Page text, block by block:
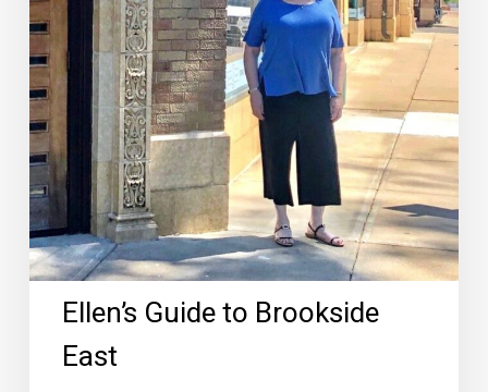
Ellen’s Guide to Brookside
East